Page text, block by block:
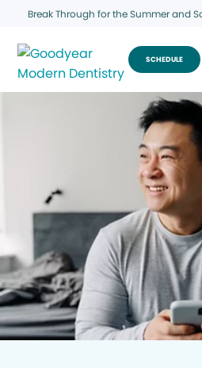
Break Through for the Summer and
SCHEDULE